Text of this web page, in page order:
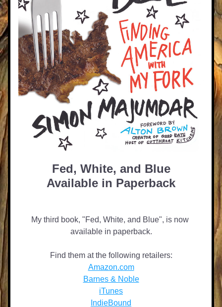
Fed, White, and Blue
Available in Paperback
My third book, "Fed, White, and Blue", is now
available in paperback.
Find them at the following retailers:
Amazon.com
Barnes & Noble
iTunes
IndieBound